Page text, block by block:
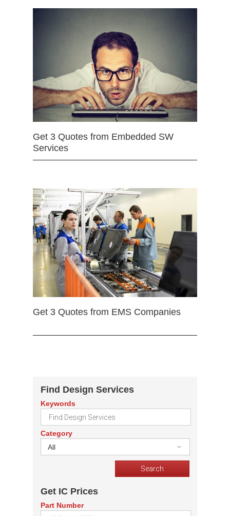
Get 3 Quotes from Embedded SW
Services
Get 3 Quotes from EMS Companies
Find Design Services
Keywords
Category
All
Get IC Prices
Part Number